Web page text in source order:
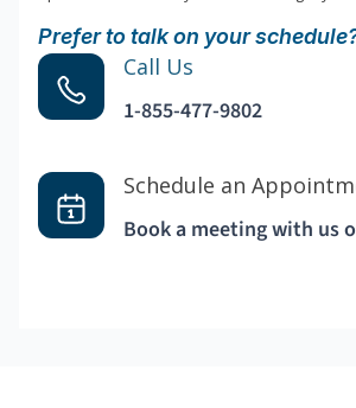
Prefer to talk on your
Call Us
1-855-477-9802
Schedule an
Book a meeting with us